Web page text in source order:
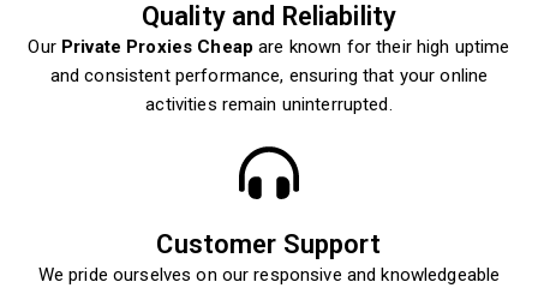
Quality and Reliability
Our Private Proxies Cheapare known for their high uptime
and consistent performance, ensuring that your online
activities remain uninterrupted.
Customer Support
We pride ourselves on our responsive and knowledgeable